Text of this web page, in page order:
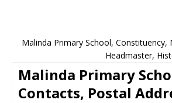
Malinda Primary School,
Headmaster,
Malinda Primary
Contacts, Postal